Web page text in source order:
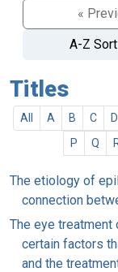
«
A-Z Sort
Titles
All A B C D
P
Q
The etiology of
connection
The eye
certain factors
and the